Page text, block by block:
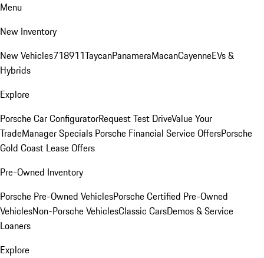
Menu
New Inventory
New Vehicles718911TaycanPanameraMacanCayenneEVs &
Hybrids
Explore
Porsche Car ConfiguratorRequest Test DriveValue Your
TradeManager Specials Porsche Financial Service OffersPorsche
Gold Coast Lease Offers
Pre-Owned Inventory
Porsche Pre-Owned VehiclesPorsche Certified Pre-Owned
VehiclesNon-Porsche VehiclesClassic CarsDemos & Service
Loaners
Explore